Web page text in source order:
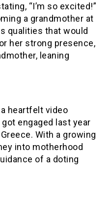
“I’m so excited!”
a grandmother at
qualities that would
her strong presence,
leaning
heartfelt video
engaged last year
With a growing
into motherhood
of a doting